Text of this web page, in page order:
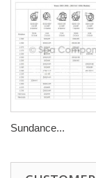
Sundance...